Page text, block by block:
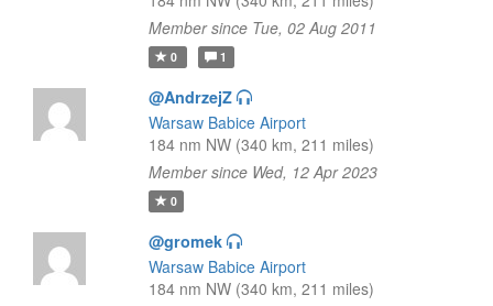
Member since Tue, 02 Aug 2011
0 1
@AndrzejZ
Warsaw Babice Airport
184 nm NW (340 km, 211 miles)
Member since Wed, 12 Apr 2023
0
@gromek
Warsaw Babice Airport
184 nm NW (340 km, 211 miles)